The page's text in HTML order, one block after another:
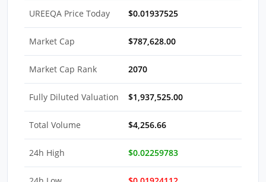
UREEQA Price Today $0.01937525
Market Cap $787,628.00
Market Cap Rank 2070
Fully Diluted Valuation $1,937,525.00
Total Volume $4,256.66
24h High $0.02259783